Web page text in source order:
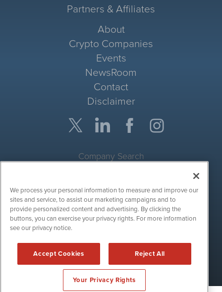
Partners & Affiliates
About
Crypto Companies
Events
NewsRoom
Contact
Disclaimer
Company Search
Site Search
Search
CryptoCurrencyWire is powered by
Copyright ©
2017 - 2026. CryptoCurrencyWire / 1108 Lavaca St
Suite 110-IBN Austin, TX 78701 (512) 354-7000 /Disclaimers
We process your personal information to measure and improve our
sites and service, to assist our marketing campaigns and to
provide personalized content and advertising. By clicking the
buttons, you can exercise your privacy rights. For more information
see our privacy notice.
Accept Cookies Reject All
Your Privacy Rights